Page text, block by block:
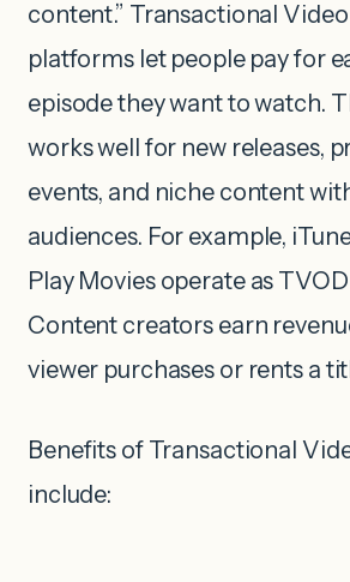
content.” Transactional
platforms let people pay for
episode they want to watch.
works well for new releases,
events, and niche content
audiences. For example,
Play Movies operate as
Content creators earn
viewer purchases or rents a
Benefits of Transactional
include: